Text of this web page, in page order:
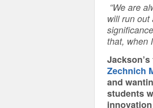
“We are
will run out
that, when
Zechnich
and
students